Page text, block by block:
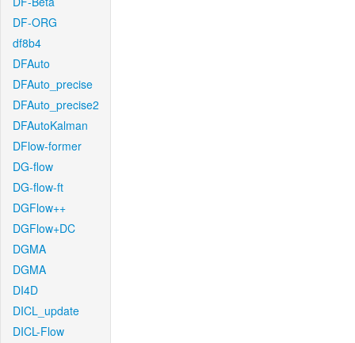
DF-ORG
df8b4
DFAuto
DFAuto_precise
DFAuto_precise2
DFAutoKalman
DFlow-former
DG-flow
DG-flow-ft
DGFlow++
DGFlow+DC
DGMA
DGMA
DI4D
DICL_update
DICL-Flow